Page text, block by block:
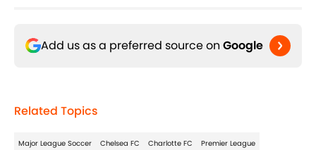
Add us as a preferred source on Google
Related Topics
Major League Soccer Chelsea FC Charlotte FC Premier League